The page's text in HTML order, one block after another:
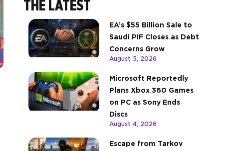
THE LATEST
EA’s $55 Billion Sale to
Saudi PIF Closes as Debt
Concerns Grow
August 5, 2026
Microsoft Reportedly
Plans Xbox 360 Games
on PC as Sony Ends
Discs
August 4, 2026
Escape from Tarkov